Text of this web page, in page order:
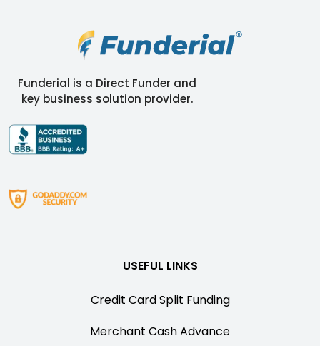
Funderial is a Direct Funder and
key business solution provider.
USEFUL LINKS
Credit Card Split Funding
Merchant Cash Advance